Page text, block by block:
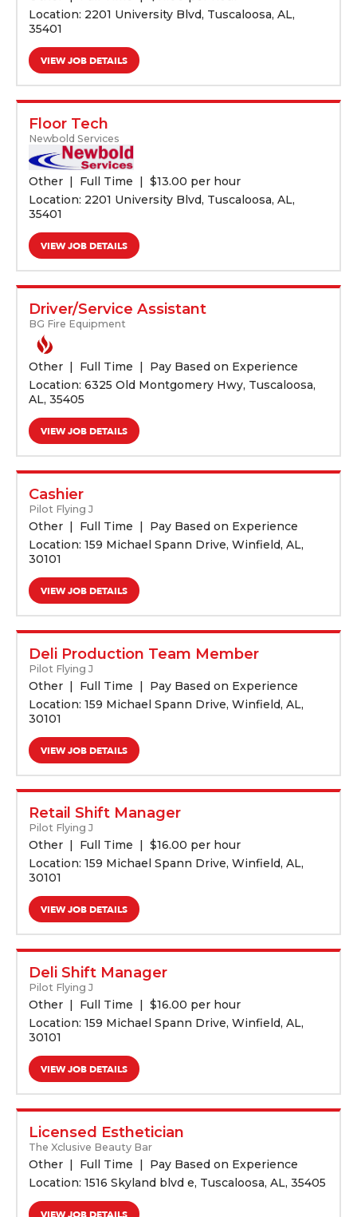
Location: 2201 University Blvd, Tuscaloosa, AL,
35401
VIEW JOB DETAILS
Floor Tech
Newbold Services
Other Full Time $13.00 per hour
Location: 2201 University Blvd, Tuscaloosa, AL,
35401
VIEW JOB DETAILS
Driver/Service Assistant
BG Fire Equipment
Other Full Time
Pay Based on Experience
Location: 6325 Old Montgomery Hwy, Tuscaloosa,
AL, 35405
VIEW JOB DETAILS
Cashier
Pilot Flying J
Other Full Time
Pay Based on Experience
Location: 159 Michael Spann Drive, Winfield, AL,
30101
VIEW JOB DETAILS
Deli Production Team Member
Pilot Flying J
Other Full Time
Pay Based on Experience
Location: 159 Michael Spann Drive, Winfield, AL,
30101
VIEW JOB DETAILS
Retail Shift Manager
Pilot Flying J
Other Full Time $16.00 per hour
Location: 159 Michael Spann Drive, Winfield, AL,
30101
VIEW JOB DETAILS
Deli Shift Manager
Pilot Flying J
Other Full Time $16.00 per hour
Location: 159 Michael Spann Drive, Winfield, AL,
30101
VIEW JOB DETAILS
Licensed Esthetician
The Xclusive Beauty Bar
Other Full Time
Pay Based on Experience
Location: 1516 Skyland blvd e, Tuscaloosa, AL, 35405